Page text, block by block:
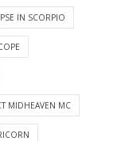
IN SCORPIO
MIDHEAVEN MC